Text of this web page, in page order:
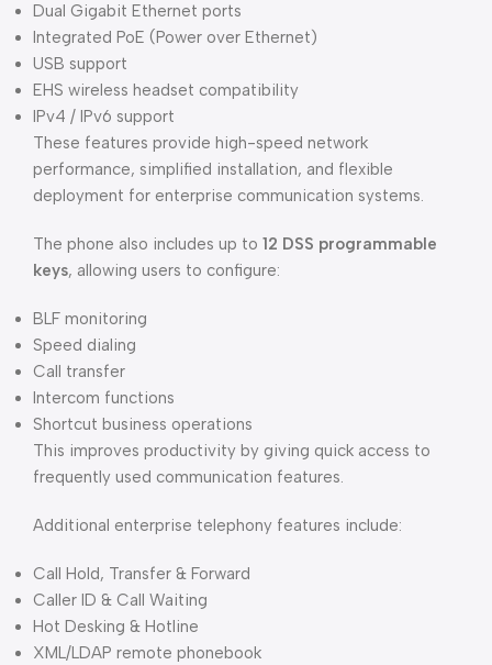
Dual Gigabit Ethernet ports
Integrated PoE (Power over Ethernet)
USB support
EHS wireless headset compatibility
IPv4 / IPv6 support
These features provide high-speed network
performance, simplified installation, and flexible
deployment for enterprise communication systems.
The phone also includes up to 12 DSS programmable
keys, allowing users to configure:
BLF monitoring
Speed dialing
Call transfer
Intercom functions
Shortcut business operations
This improves productivity by giving quick access to
frequently used communication features.
Additional enterprise telephony features include:
Call Hold, Transfer & Forward
Caller ID & Call Waiting
Hot Desking & Hotline
XML/LDAP remote phonebook